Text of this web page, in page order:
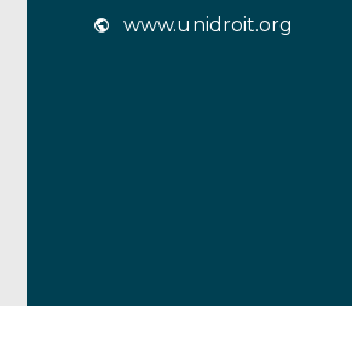
www.unidroit.org